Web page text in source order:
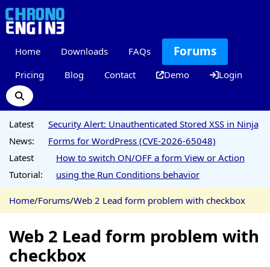
Home Downloads FAQs Forums
Pricing Blog Contact Demo Login
Latest
News:
Security Alert: Unauthenticated Stored XSS in Ninja
Forms for WordPress (CVE-2026-65048)
Latest
Tutorial:
How to switch ON/OFF a form View or Action
using the Run Conditions behavior
Home/Forums/Web 2 Lead form problem with checkbox
Web 2 Lead form problem with
checkbox